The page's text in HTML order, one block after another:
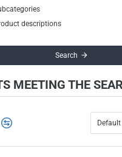
descriptions
Search
MEETING THE